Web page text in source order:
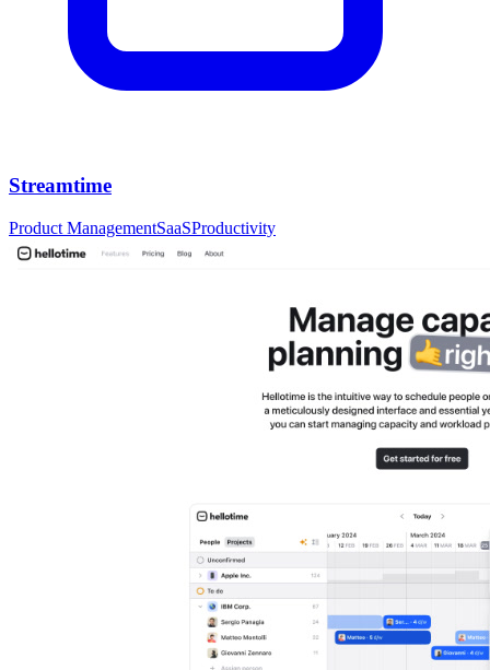
Streamtime
Product ManagementSaaSProductivity